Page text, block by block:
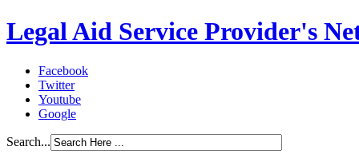
Legal Aid Service Provider's
Facebook
Twitter
Youtube
Google
Search...